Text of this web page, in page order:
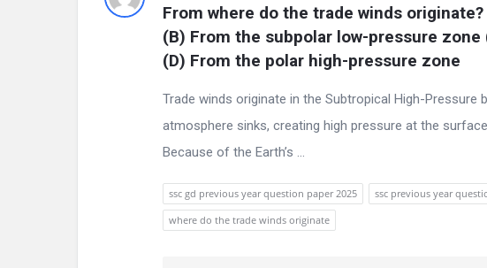
From where do the trade winds
(B) From the subpolar low-pressure
(D) From the polar high-pressure zone
Trade winds originate in the Subtropical High-
atmosphere sinks, creating high pressure at the
Because of the Earth’s ...
ssc gd previous year question paper 2025 ssc previous year
where do the trade winds originate